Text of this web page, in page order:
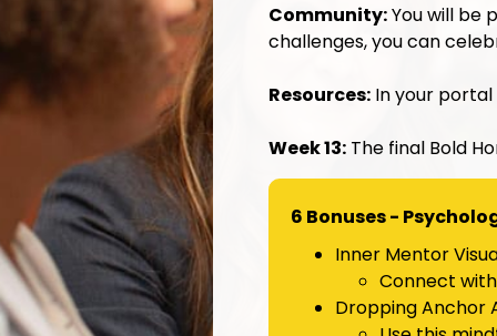
Community:You will be
challenges, you can
Resources: In your portal
Week 13: The final Bold
6 Bonuses -
Inner Mentor
Connect
Dropping Anchor